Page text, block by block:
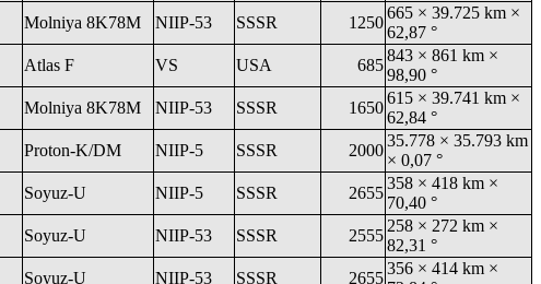
Molniya 8K78M NIIP-53 SSSR 1250
665 × 39.725 km ×
62,87 °
Atlas F VS USA 685
843 × 861 km ×
98,90 °
Molniya 8K78M NIIP-53 SSSR 1650
615 × 39.741 km ×
62,84 °
Proton-K/DM NIIP-5 SSSR 2000
35.778 × 35.793 km
× 0,07 °
Soyuz-U NIIP-5 SSSR 2655
358 × 418 km ×
70,40 °
Soyuz-U NIIP-53 SSSR 2555
258 × 272 km ×
82,31 °
Soyuz-U NIIP-53 SSSR 2655
356 × 414 km ×